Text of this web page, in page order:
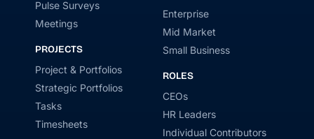
Pulse Surveys
Meetings
PROJECTS
Project & Portfolios
Strategic Portfolios
Tasks
Timesheets
Enterprise
Mid Market
Small Business
ROLES
CEOs
HR Leaders
Individual Contributors